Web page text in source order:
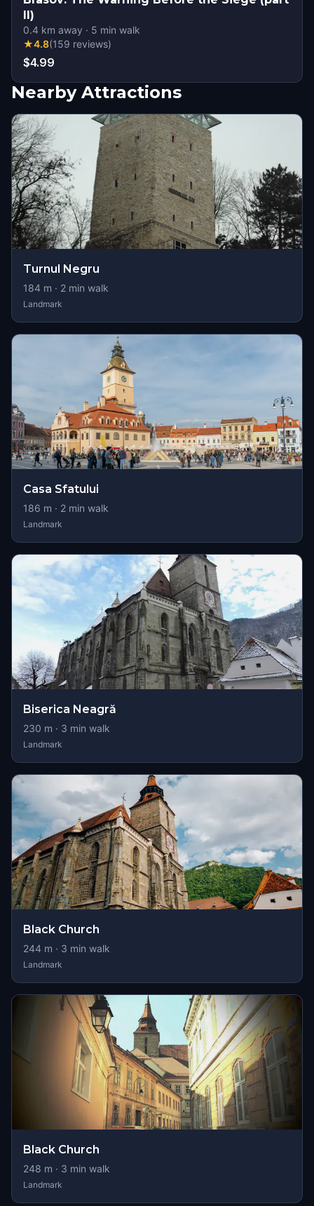
II)
0.4 km away · 5 min walk
★4.8(159 reviews)
$4.99
Nearby Attractions
Turnul Negru
184 m · 2 min walk
Landmark
Casa Sfatului
186 m · 2 min walk
Landmark
Biserica Neagră
230 m · 3 min walk
Landmark
Black Church
244 m · 3 min walk
Landmark
Black Church
248 m · 3 min walk
Landmark